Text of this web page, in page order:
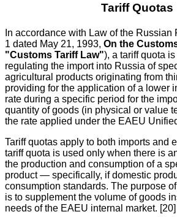
Tariff Quotas
In accordance with Law of the Russian
1 dated May 21, 1993, On the
"Customs Tariff Law"), a tariff quota
regulating the import into Russia of
agricultural products originating from
providing for the application of a lower
rate during a specific period for the
quantity of goods (in physical or value
the rate applied under the EAEU
Tariff quotas apply to both imports and
tariff quota is used only when there is
the production and consumption of a
product — specifically, if domestic
consumption standards. The purpose
is to supplement the volume of goods
needs of the EAEU internal market. [20]